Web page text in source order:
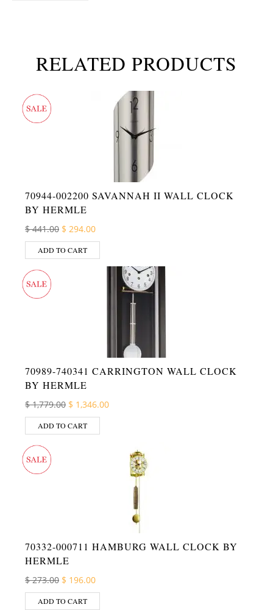
RELATED PRODUCTS
70944-002200 SAVANNAH II WALL CLOCK
BY HERMLE
$441.00 Original price was: $ 441.00.
$ 294.00Current price is: $ 294.00.
ADD TO CART
70989-740341 CARRINGTON WALL CLOCK
BY HERMLE
$1,779.00 Original price was: $ 1,779.00.
$ 1,346.00Current price is: $ 1,346.00.
ADD TO CART
70332-000711 HAMBURG WALL CLOCK BY
HERMLE
$273.00 Original price was: $ 273.00.
$ 196.00Current price is: $ 196.00.
ADD TO CART